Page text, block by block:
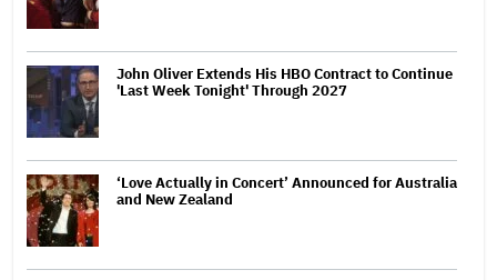
John Oliver Extends His HBO Contract to Continue
'Last Week Tonight' Through 2027
‘Love Actually in Concert’ Announced for Australia
and New Zealand